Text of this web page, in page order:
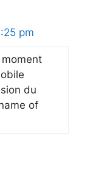
pm
du
of